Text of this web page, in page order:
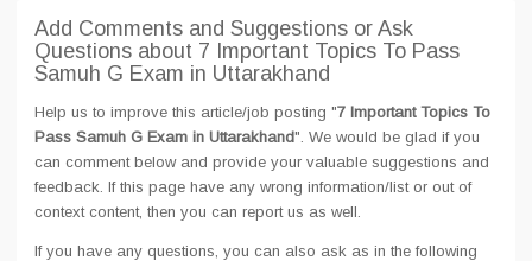
Add Comments and Suggestions or Ask
Questions about 7 Important Topics To Pass
Samuh G Exam in Uttarakhand
Help us to improve this article/job posting "7 Important Topics To
Pass Samuh G Exam in Uttarakhand". We would be glad if you
can comment below and provide your valuable suggestions and
feedback. If this page have any wrong information/list or out of
context content, then you can report us as well.
If you have any questions, you can also ask as in the following